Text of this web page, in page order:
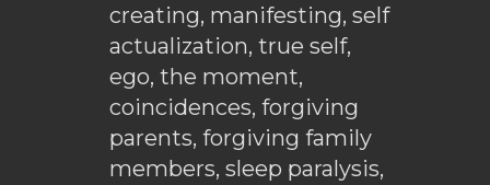
creating, manifesting, self
actualization, true self,
ego, the moment,
coincidences, forgiving
parents, forgiving family
members, sleep paralysis,